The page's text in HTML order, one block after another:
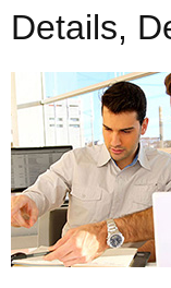
Details,